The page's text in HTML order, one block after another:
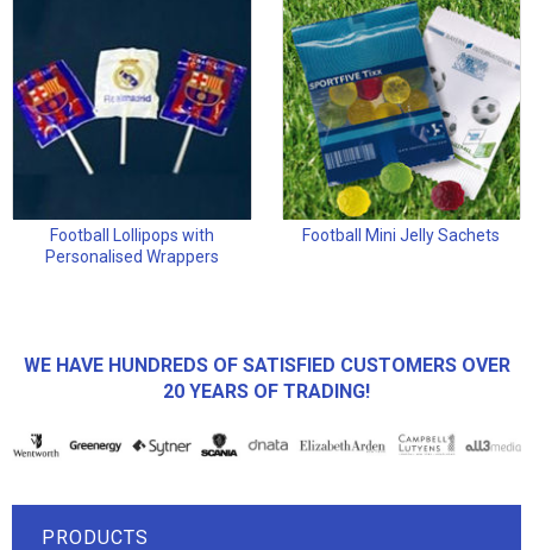
Football Lollipops with
Personalised Wrappers
Football Mini Jelly Sachets
WE HAVE HUNDREDS OF SATISFIED CUSTOMERS OVER
20 YEARS OF TRADING!
PRODUCTS